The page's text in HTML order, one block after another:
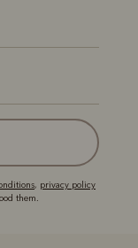
, privacy policy
them.